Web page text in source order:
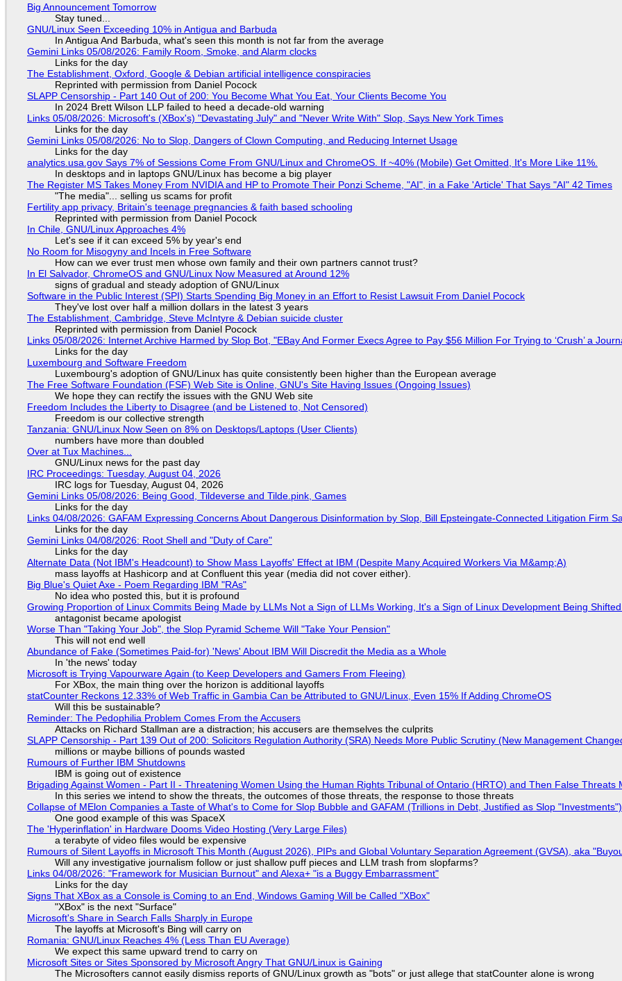
Big Announcement Tomorrow
Stay tuned...
GNU/Linux Seen Exceeding 10% in Antigua and Barbuda
In Antigua And Barbuda, what's seen this month is not far from the average
Gemini Links 05/08/2026: Family Room, Smoke, and Alarm clocks
Links for the day
The Establishment, Oxford, Google & Debian artificial intelligence conspiracies
Reprinted with permission from Daniel Pocock
SLAPP Censorship - Part 140 Out of 200: You Become What You Eat, Your Clients Become You
In 2024 Brett Wilson LLP failed to heed a decade-old warning
Links 05/08/2026: Microsoft's (XBox's) "Devastating July" and "Never Write With" Slop, Says New York Times
Links for the day
Gemini Links 05/08/2026: No to Slop, Dangers of Clown Computing, and Reducing Internet Usage
Links for the day
analytics.usa.gov Says 7% of Sessions Come From GNU/Linux and ChromeOS. If ~40% (Mobile) Get Omitted, It's More Like 11%.
In desktops and in laptops GNU/Linux has become a big player
The Register MS Takes Money From NVIDIA and HP to Promote Their Ponzi Scheme, "AI", in a Fake 'Article' That Says "AI" 42 Times
"The media"... selling us scams for profit
Fertility app privacy, Britain's teenage pregnancies & faith based schooling
Reprinted with permission from Daniel Pocock
In Chile, GNU/Linux Approaches 4%
Let's see if it can exceed 5% by year's end
No Room for Misogyny and Incels in Free Software
How can we ever trust men whose own family and their own partners cannot trust?
In El Salvador, ChromeOS and GNU/Linux Now Measured at Around 12%
signs of gradual and steady adoption of GNU/Linux
Software in the Public Interest (SPI) Starts Spending Big Money in an Effort to Resist Lawsuit From Daniel Pocock
They've lost over half a million dollars in the latest 3 years
The Establishment, Cambridge, Steve McIntyre & Debian suicide cluster
Reprinted with permission from Daniel Pocock
Links 05/08/2026: Internet Archive Harmed by Slop Bot, "EBay And Former Execs Agree to Pay $56 Million For Trying to ‘Crush’ a
Links for the day
Luxembourg and Software Freedom
Luxembourg's adoption of GNU/Linux has quite consistently been higher than the European average
The Free Software Foundation (FSF) Web Site is Online, GNU's Site Having Issues (Ongoing Issues)
We hope they can rectify the issues with the GNU Web site
Freedom Includes the Liberty to Disagree (and be Listened to, Not Censored)
Freedom is our collective strength
Tanzania: GNU/Linux Now Seen on 8% on Desktops/Laptops (User Clients)
numbers have more than doubled
Over at Tux Machines...
GNU/Linux news for the past day
IRC Proceedings: Tuesday, August 04, 2026
IRC logs for Tuesday, August 04, 2026
Gemini Links 05/08/2026: Being Good, Tildeverse and Tilde.pink, Games
Links for the day
Links 04/08/2026: GAFAM Expressing Concerns About Dangerous Disinformation by Slop, Bill Epsteingate-Connected Litigation Firm
Links for the day
Gemini Links 04/08/2026: Root Shell and "Duty of Care"
Links for the day
Alternate Data (Not IBM's Headcount) to Show Mass Layoffs' Effect at IBM (Despite Many Acquired Workers Via M&amp;A)
mass layoffs at Hashicorp and at Confluent this year (media did not cover either).
Big Blue's Quiet Axe - Poem Regarding IBM "RAs"
No idea who posted this, but it is profound
Growing Proportion of Linux Commits Being Made by LLMs Not a Sign of LLMs Working, It's a Sign of Linux Development Being
antagonist became apologist
Worse Than "Taking Your Job", the Slop Pyramid Scheme Will "Take Your Pension"
This will not end well
Abundance of Fake (Sometimes Paid-for) 'News' About IBM Will Discredit the Media as a Whole
In 'the news' today
Microsoft is Trying Vapourware Again (to Keep Developers and Gamers From Fleeing)
For XBox, the main thing over the horizon is additional layoffs
statCounter Reckons 12.33% of Web Traffic in Gambia Can be Attributed to GNU/Linux, Even 15% If Adding ChromeOS
Will this be sustainable?
Reminder: The Pedophilia Problem Comes From the Accusers
Attacks on Richard Stallman are a distraction; his accusers are themselves the culprits
SLAPP Censorship - Part 139 Out of 200: Solicitors Regulation Authority (SRA) Needs More Public Scrutiny (New Management
millions or maybe billions of pounds wasted
Rumours of Further IBM Shutdowns
IBM is going out of existence
Brigading Against Women - Part II - Threatening Women Using the Human Rights Tribunal of Ontario (HRTO) and Then False Threats
In this series we intend to show the threats, the outcomes of those threats, the response to those threats
Collapse of MElon Companies a Taste of What's to Come for Slop Bubble and GAFAM (Trillions in Debt, Justified as Slop "Investments")
One good example of this was SpaceX
The 'Hyperinflation' in Hardware Dooms Video Hosting (Very Large Files)
a terabyte of video files would be expensive
Rumours of Silent Layoffs in Microsoft This Month (August 2026), PIPs and Global Voluntary Separation Agreement (GVSA), aka
Will any investigative journalism follow or just shallow puff pieces and LLM trash from slopfarms?
Links 04/08/2026: "Framework for Musician Burnout" and Alexa+ "is a Buggy Embarrassment"
Links for the day
Signs That XBox as a Console is Coming to an End, Windows Gaming Will be Called "XBox"
"XBox" is the next "Surface"
Microsoft's Share in Search Falls Sharply in Europe
The layoffs at Microsoft's Bing will carry on
Romania: GNU/Linux Reaches 4% (Less Than EU Average)
We expect this same upward trend to carry on
Microsoft Sites or Sites Sponsored by Microsoft Angry That GNU/Linux is Gaining
The Microsofters cannot easily dismiss reports of GNU/Linux growth as "bots" or just allege that statCounter alone is wrong